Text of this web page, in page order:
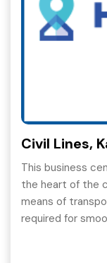
Civil Lines,
This business
the heart of the
means of
required for